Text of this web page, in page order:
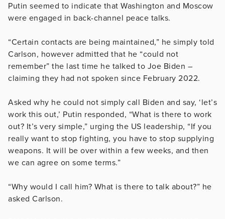
Putin seemed to indicate that Washington and Moscow
were engaged in back-channel peace talks.
“Certain contacts are being maintained,” he simply told
Carlson, however admitted that he “could not
remember” the last time he talked to Joe Biden –
claiming they had not spoken since February 2022.
Asked why he could not simply call Biden and say, ‘let’s
work this out,’ Putin responded, “What is there to work
out? It’s very simple,” urging the US leadership, “If you
really want to stop fighting, you have to stop supplying
weapons. It will be over within a few weeks, and then
we can agree on some terms.”
“Why would I call him? What is there to talk about?” he
asked Carlson.